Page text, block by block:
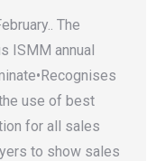
The
ISMM annual
use of best
for all sales
to show sales